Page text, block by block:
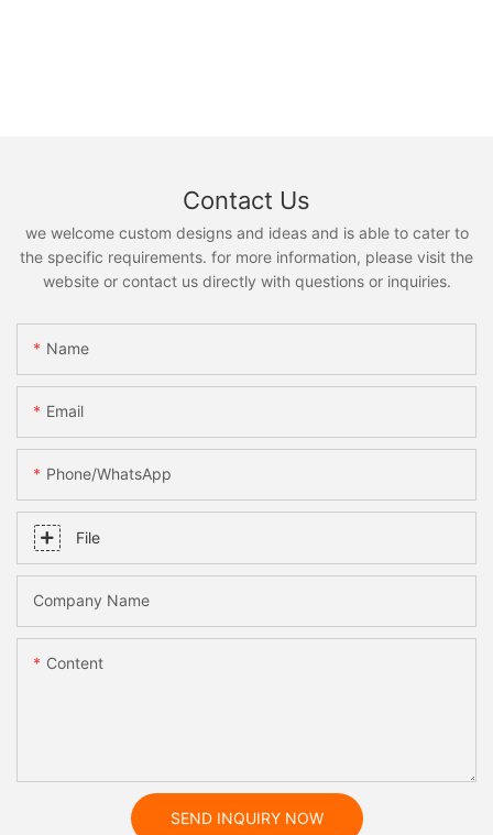
Contact Us
we welcome custom designs and ideas and is able to cater to
the specific requirements. for more information, please visit the
website or contact us directly with questions or inquiries.
Name
Email
Phone/whatsApp
File
Company Name
Content
SEND INQUIRY NOW